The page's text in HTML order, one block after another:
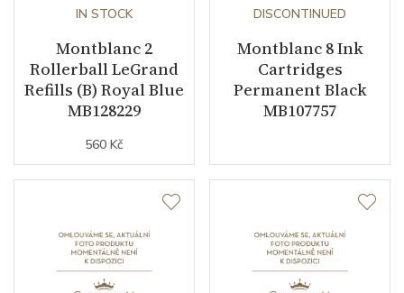
IN STOCK
Montblanc 2
Rollerball LeGrand
Refills (B) Royal Blue
MB128229
560 Kč
DISCONTINUED
Montblanc 8 Ink
Cartridges
Permanent Black
MB107757